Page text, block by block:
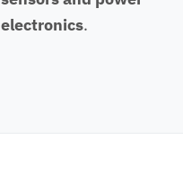
electronics.